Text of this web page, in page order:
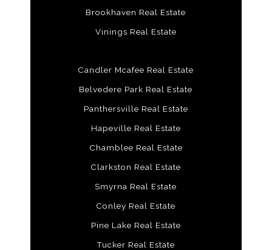
Brookhaven Real Estate
Vinings Real Estate
Candler Mcafee Real Estate
Belvedere Park Real Estate
Panthersville Real Estate
Hapeville Real Estate
Chamblee Real Estate
Clarkston Real Estate
Smyrna Real Estate
Conley Real Estate
Pine Lake Real Estate
Tucker Real Estate